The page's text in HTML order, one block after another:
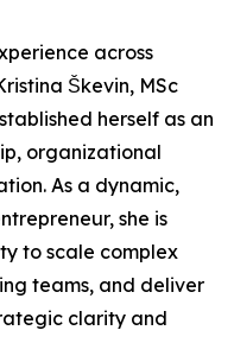
across
Škevin, MSc
herself as an
organizational
As a dynamic,
she is
to scale complex
teams, and deliver
clarity and